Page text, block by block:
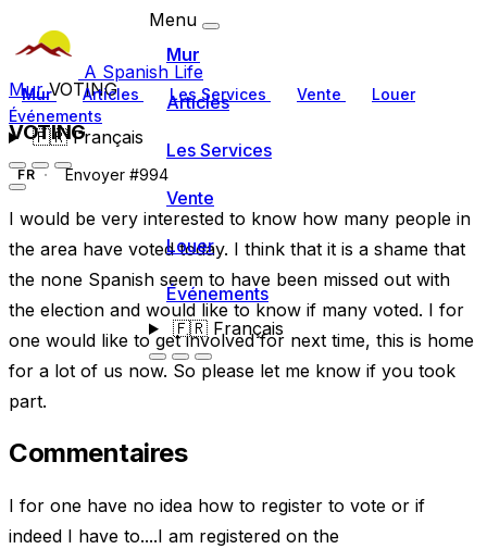
A Spanish Life
Mur Articles Les Services Vente
Louer
Événements
🇫🇷Français
Menu
Mur
Articles
Les Services
Vente
Louer
Événements
🇫🇷Français
MurVOTING
VOTING
FR Envoyer #994
I would be very interested to know how many people in
the area have voted today. I think that it is a shame that
the none Spanish seem to have been missed out with
the election and would like to know if many voted. I for
one would like to get involved for next time, this is home
for a lot of us now. So please let me know if you took
part.
Commentaires
I for one have no idea how to register to vote or if
indeed I have to....I am registered on the